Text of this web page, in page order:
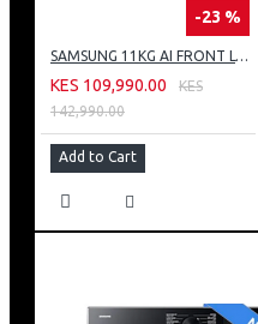
-23 %
SAMSUNG 11KG AI FRONT LOAD WASHING MACHINE: WW11CG604DLB
KES 109,990.00
KES
142,990.00
Add to Cart